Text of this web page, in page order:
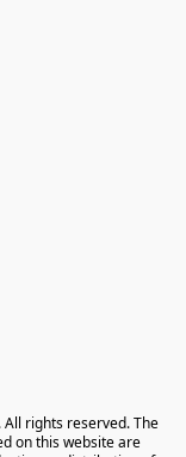
rights reserved. The
on this website are